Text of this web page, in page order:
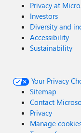
Privacy at
Investors
Diversity and
Accessibility
Sustainability
Your Privacy
Sitemap
Contact
Privacy
Manage